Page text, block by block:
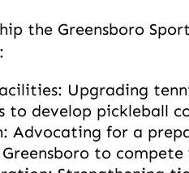
the Greensboro
Upgrading
to develop pickleball
Advocating for a
to